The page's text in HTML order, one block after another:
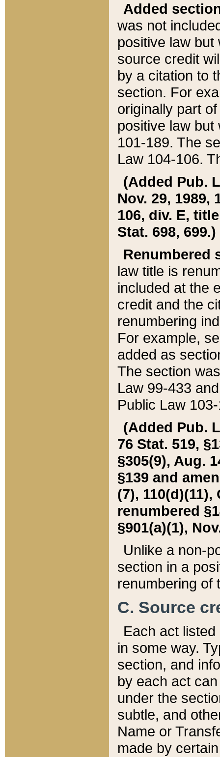
Added
was not
positive law
source credit
by a citation to
section. For
originally part
positive law but
101-189. The
Law 104-106.
(Added Pub.
Nov. 29, 1989,
106, div. E,
Stat. 698, 699.)
Renumbered
law title is
included at the
credit and the
renumbering
For example,
added as
The section
Law 99-433
Public Law
(Added Pub.
76 Stat. 519,
§305(9), Aug.
§139 and
(7), 110(d)(11),
renumbered
§901(a)(1),
Unlike a non-
section in a
renumbering of
C. Source
Each act
in some way.
section, and
by each act
under the
subtle, and
Name or
made by